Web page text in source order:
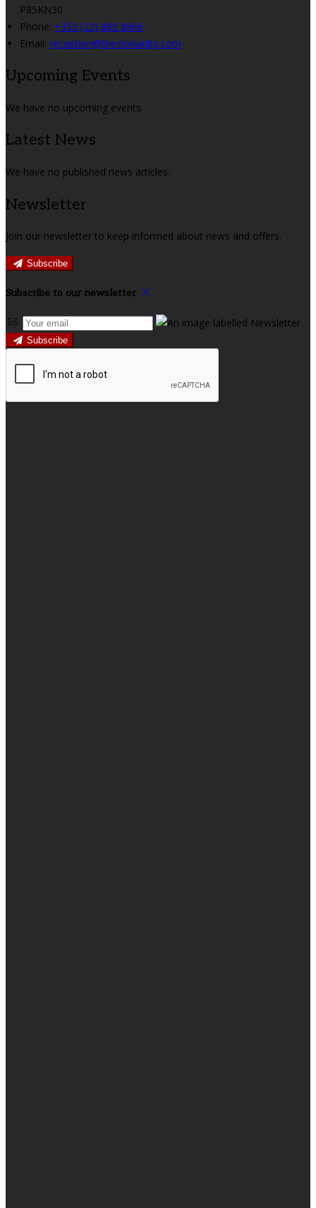
P85KN30
Phone: +353 (23) 885 8866
Email: reception@theclonakilty.com
Upcoming Events
We have no upcoming events.
Latest News
We have no published news articles.
Newsletter
Join our newsletter to keep informed about news and offers.
Subscribe
Subscribe to our newsletter
Subscribe